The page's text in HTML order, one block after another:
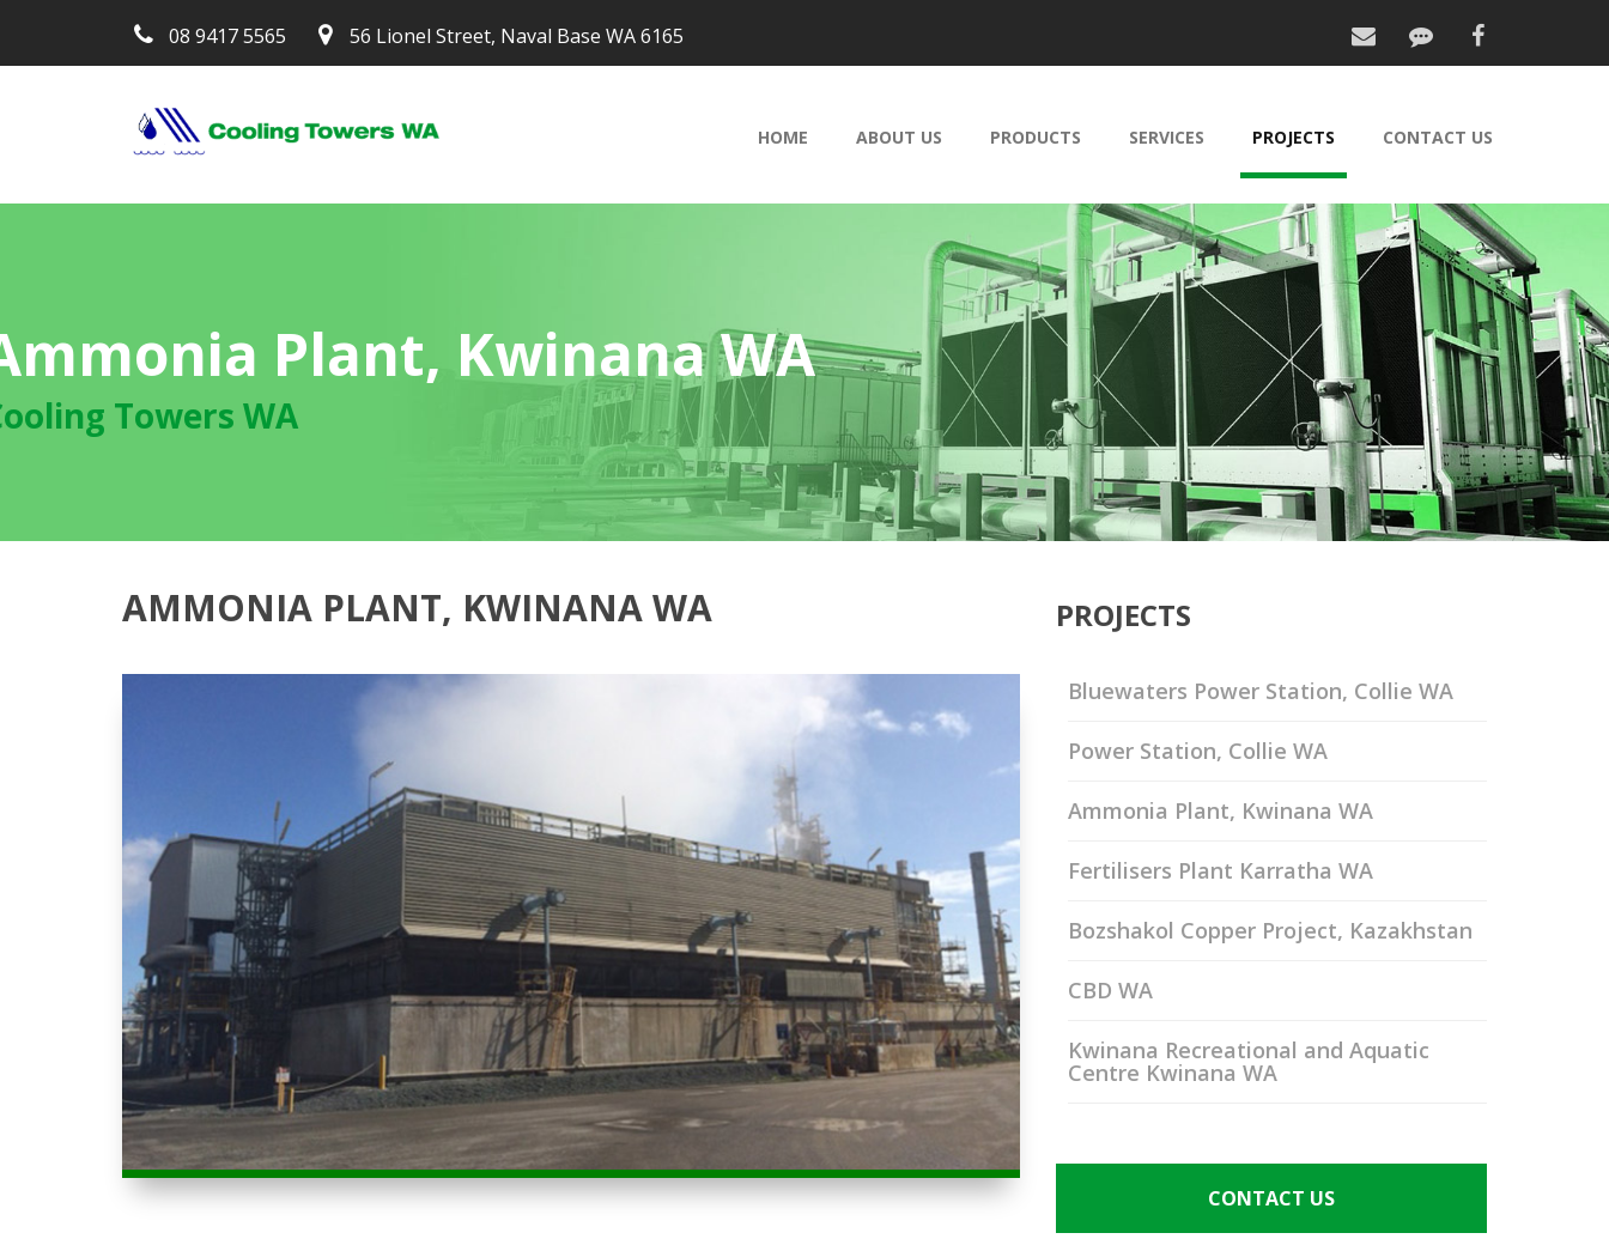
08 9417 5565 56 Lionel Street, Naval Base WA 6165
HOME ABOUT US PRODUCTS SERVICES PROJECTS CONTACT US
Plant, Kwinana WA
Towers WA
AMMONIA PLANT, KWINANA WA PROJECTS
Bluewaters Power Station, Collie WA
Power Station, Collie WA
Ammonia Plant, Kwinana WA
Fertilisers Plant Karratha WA
Bozshakol Copper Project, Kazakhstan
CBD WA
Kwinana Recreational and Aquatic
Centre Kwinana WA
CONTACT US